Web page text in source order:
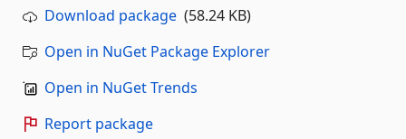
Download package (58.24 KB)
Open in NuGet Package Explorer
Open in NuGet Trends
Report package